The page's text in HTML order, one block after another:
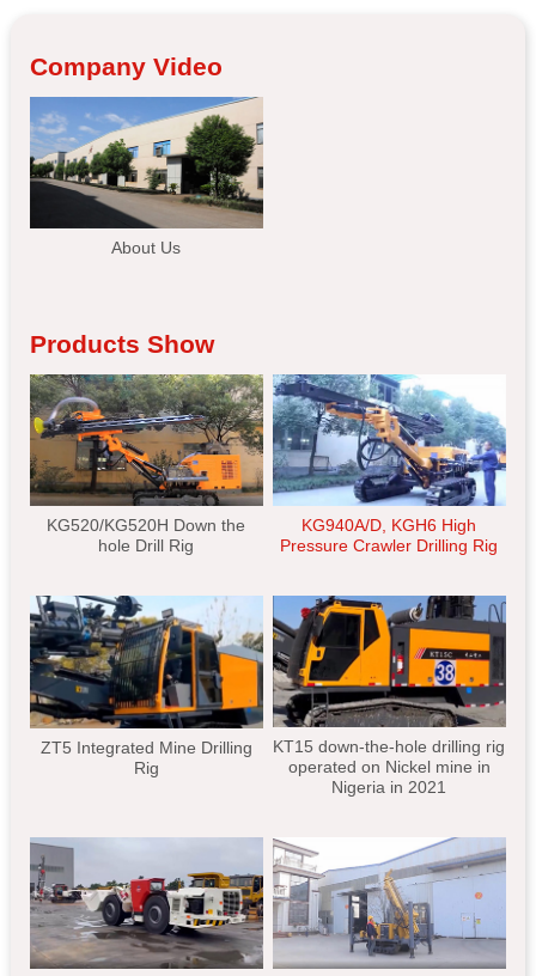
Company Video
About Us
Products Show
KG520/KG520H Down the
hole Drill Rig
KG940A/D, KGH6 High
Pressure Crawler Drilling Rig
ZT5 Integrated Mine Drilling
Rig
KT15 down-the-hole drilling rig
operated on Nickel mine in
Nigeria in 2021